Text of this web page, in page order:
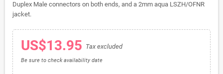
Duplex Male connectors on both ends, and a 2mm aqua LSZH/OFNR
jacket.
US$13.95 Tax excluded
Be sure to check availability date